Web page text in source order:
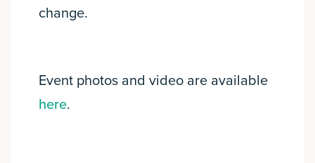
change.
Event photos and video are available
here.